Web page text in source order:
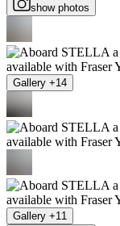
show photos
Gallery +14
Gallery +11